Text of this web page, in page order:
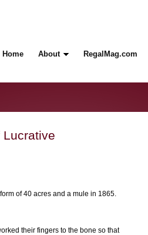
Home About RegalMag.com
Lucrative
of 40 acres and a mule in 1865.
their fingers to the bone so that